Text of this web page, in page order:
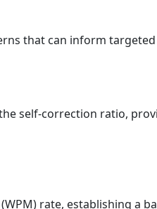
that can inform
self-correction ratio,
rate, establishing a